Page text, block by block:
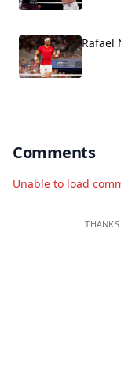
Rafael
Comments
Unable to load